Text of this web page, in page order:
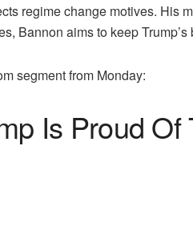
regime change motives.
Bannon aims to keep
segment from Monday:
Is Proud